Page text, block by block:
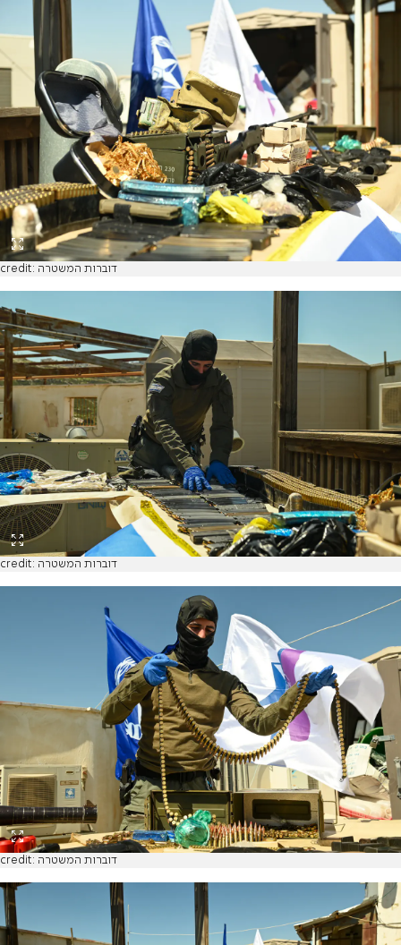
credit: דוברות המשטרה
credit: דוברות המשטרה
credit: דוברות המשטרה